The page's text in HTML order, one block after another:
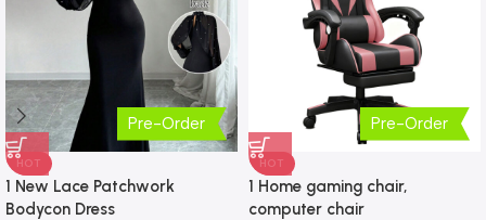
Pre-Order
HOT
1 New Lace Patchwork
Bodycon Dress
Pre-Order
HOT
1 Home gaming chair,
computer chair